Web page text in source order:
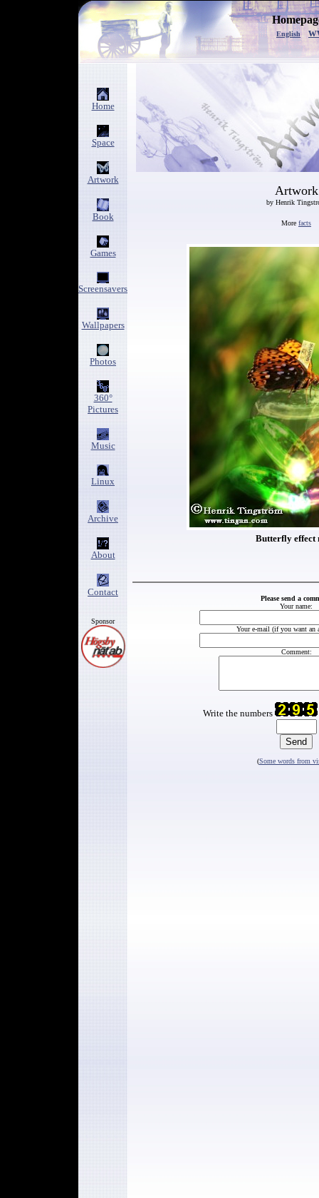
English
Home
Space
Artwork
Book
Games
Screensavers
Wallpapers
Photos
360°
Pictures
Music
Linux
Archive
About
Contact
Sponsor
Artwork
by Henrik
More facts
Butterfly effect
Please send a
Your name:
Your e-mail (if you want an
Comment:
Write the numbers
(Some words from